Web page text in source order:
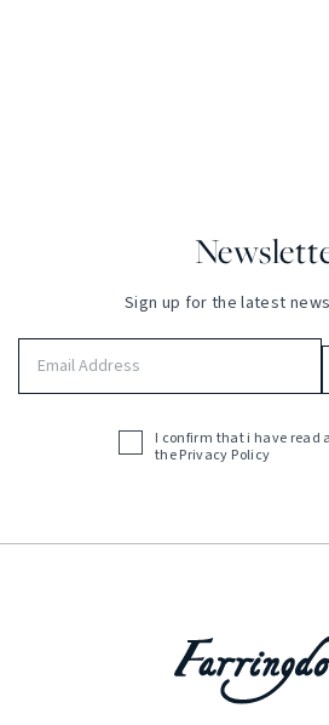
Sign up for the latest
I confirm that i have read
thePrivacy Policy